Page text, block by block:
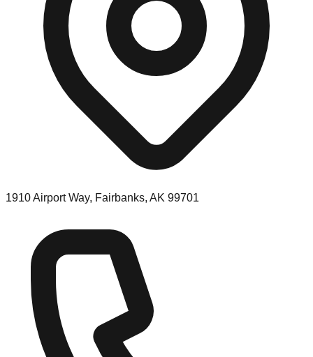
1910 Airport Way, Fairbanks, AK 99701